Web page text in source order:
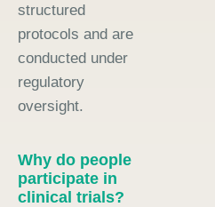
structured
protocols and are
conducted under
regulatory
oversight.
Why do people
participate in
clinical trials?